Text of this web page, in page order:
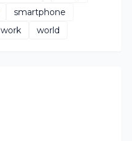
smartphone
work world